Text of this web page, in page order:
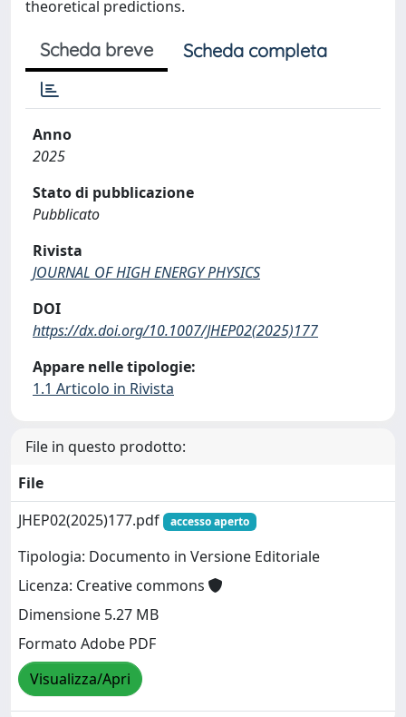
theoretical predictions.
Scheda breve Scheda completa
Anno
2025
Stato di pubblicazione
Pubblicato
Rivista
JOURNAL OF HIGH ENERGY PHYSICS
DOI
https://dx.doi.org/10.1007/JHEP02(2025)177
Appare nelle tipologie:
1.1 Articolo in Rivista
File in questo prodotto:
File
JHEP02(2025)177.pdf
accesso aperto
Tipologia: Documento in Versione Editoriale
Licenza: Creative commons
Dimensione 5.27 MB
Formato Adobe PDF
Visualizza/Apri